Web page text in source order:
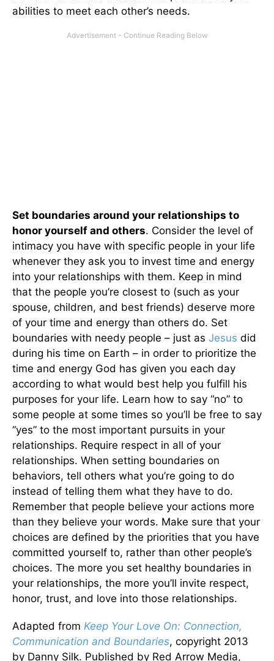
abilities to meet each other’s needs.
Set boundaries around your relationships to
honor yourself and others. Consider the level of
intimacy you have with specific people in your life
whenever they ask you to invest time and energy
into your relationships with them. Keep in mind
that the people you’re closest to (such as your
spouse, children, and best friends) deserve more
of your time and energy than others do. Set
boundaries with needy people – just as Jesus did
during his time on Earth – in order to prioritize the
time and energy God has given you each day
according to what would best help you fulfill his
purposes for your life. Learn how to say “no” to
some people at some times so you’ll be free to say
“yes” to the most important pursuits in your
relationships. Require respect in all of your
relationships. When setting boundaries on
behaviors, tell others what you’re going to do
instead of telling them what they have to do.
Remember that people believe your actions more
than they believe your words. Make sure that your
choices are defined by the priorities that you have
committed yourself to, rather than other people’s
choices. The more you set healthy boundaries in
your relationships, the more you’ll invite respect,
honor, trust, and love into those relationships.
Adapted from Keep Your Love On: Connection,
Communication and Boundaries, copyright 2013
by Danny Silk. Published by Red Arrow Media,